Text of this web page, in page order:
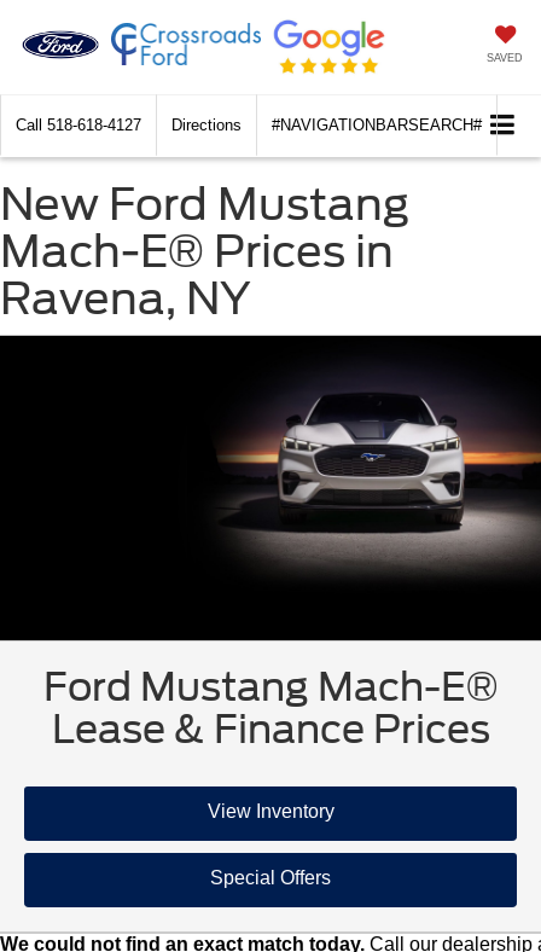
SAVED
Call 518-618-4127 Directions #NAVIGATIONBARSEARCH#
New Ford Mustang
Mach-E® Prices in
Ravena, NY
Ford Mustang Mach-E®
Lease & Finance Prices
View Inventory
Special Offers